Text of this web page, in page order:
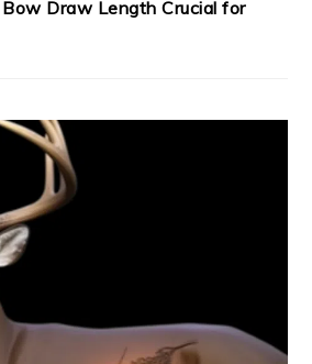
Draw Length Crucial for